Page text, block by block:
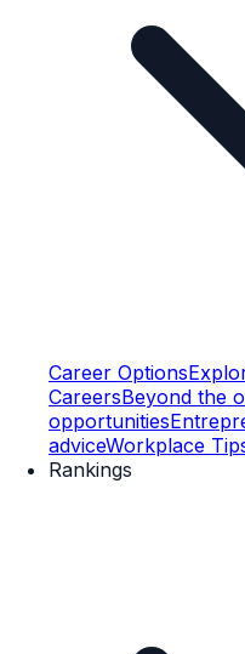
Career Options
CareersBeyond the
opportunities
adviceWorkplace
Rankings